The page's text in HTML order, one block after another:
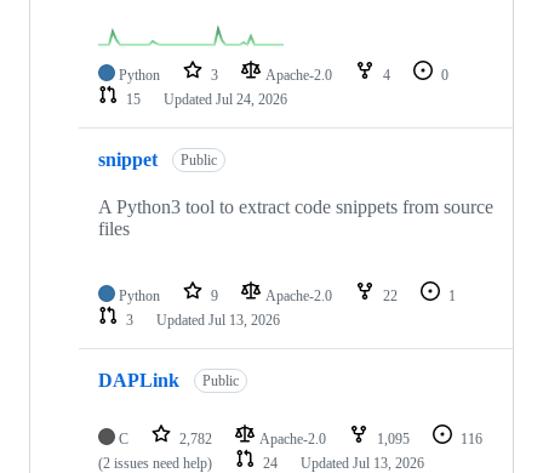
Python 3 Apache-2.0 4
0
15
Updated Jul 24, 2026
snippet Public
A Python3 tool to extract code snippets from source
files
Python 9 Apache-2.0 22
1
3
Updated Jul 13, 2026
DAPLink Public
C 2,782 Apache-2.0 1,095
116
(2 issues need help)
24 Updated Jul 13, 2026